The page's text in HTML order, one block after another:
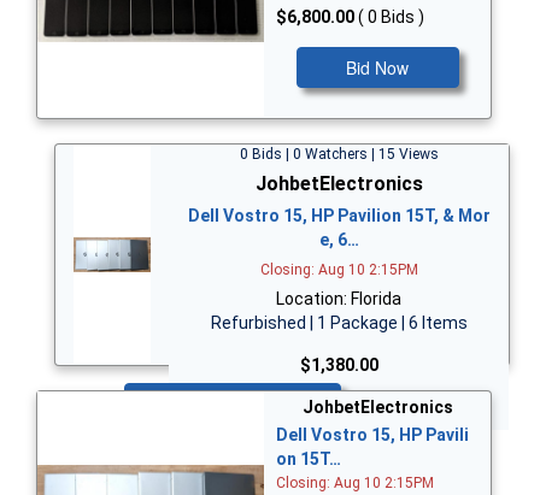
$6,800.00( 0 Bids )
Bid Now
0 Bids | 0 Watchers | 15 Views
JohbetElectronics
Dell Vostro 15, HP Pavilion 15T, & Mor
e, 6…
Closing: Aug 10 2:15PM
Location: Florida
Refurbished | 1 Package | 6 Items
$1,380.00
JohbetElectronics
Dell Vostro 15, HP Pavili
on 15T…
Closing: Aug 10 2:15PM